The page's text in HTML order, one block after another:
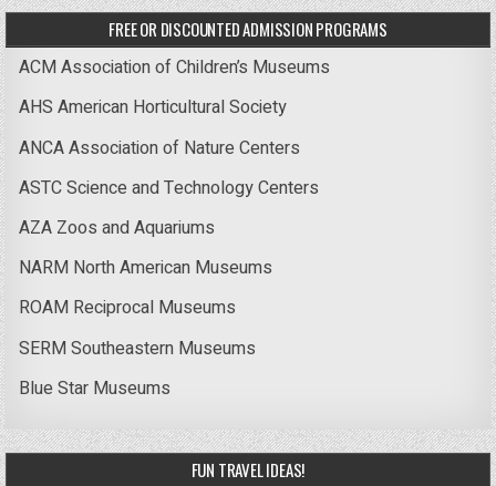
FREE OR DISCOUNTED ADMISSION PROGRAMS
ACM Association of Children’s Museums
AHS American Horticultural Society
ANCA Association of Nature Centers
ASTC Science and Technology Centers
AZA Zoos and Aquariums
NARM North American Museums
ROAM Reciprocal Museums
SERM Southeastern Museums
Blue Star Museums
FUN TRAVEL IDEAS!